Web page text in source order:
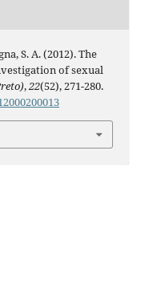
S. A. (2012). The
of sexual
,22(52), 271-280.